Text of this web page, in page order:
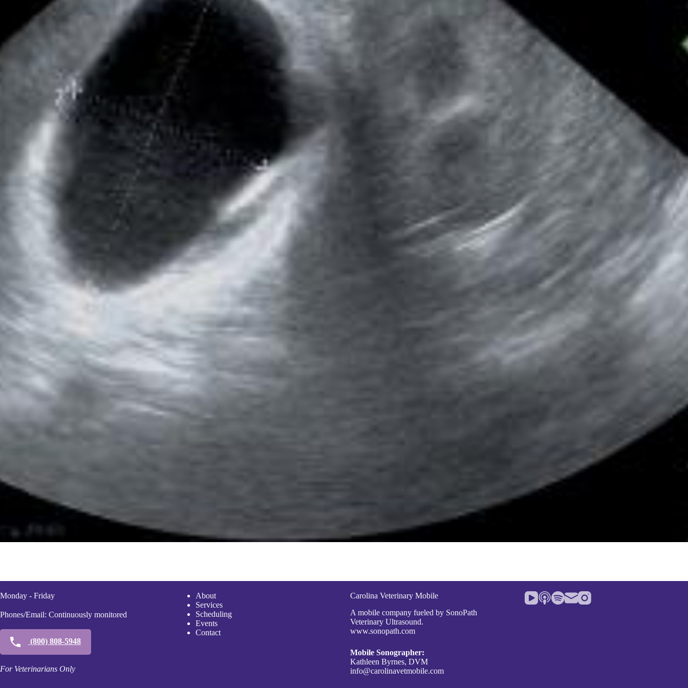
Monday - Friday
Phones/Email: Continuously monitored
(800) 808-5948
For Veterinarians Only
About
Services
Scheduling
Events
Contact
Carolina Veterinary Mobile
A mobile company fueled by SonoPath
Veterinary Ultrasound.
www.sonopath.com
Mobile Sonographer:
Kathleen Byrnes, DVM
info@carolinavetmobile.com